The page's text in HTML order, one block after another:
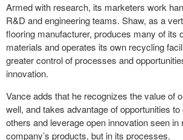
Armed with research, its marketers work
R&D and engineering teams. Shaw, as a
flooring manufacturer, produces many of its
materials and operates its own recycling
greater control of processes and
innovation.
Vance adds that he recognizes the value of
well, and takes advantage of opportunities
others and leverage open innovation seen in
company’s products, but in its processes.